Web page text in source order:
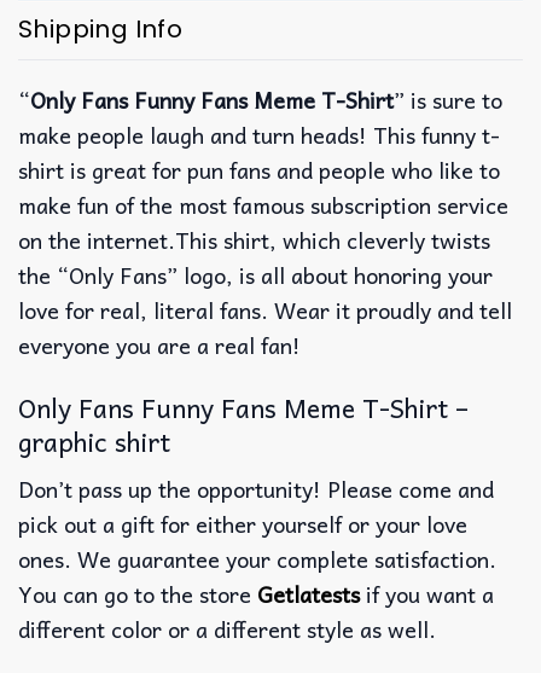
Shipping Info
“Only Fans Funny Fans Meme T-Shirt” is sure to
make people laugh and turn heads! This funny t-
shirt is great for pun fans and people who like to
make fun of the most famous subscription service
on the internet.This shirt, which cleverly twists
the “Only Fans” logo, is all about honoring your
love for real, literal fans. Wear it proudly and tell
everyone you are a real fan!
Only Fans Funny Fans Meme T-Shirt –
graphic shirt
Don’t pass up the opportunity! Please come and
pick out a gift for either yourself or your love
ones. We guarantee your complete satisfaction.
You can go to the store Getlatestsif you want a
different color or a different style as well.